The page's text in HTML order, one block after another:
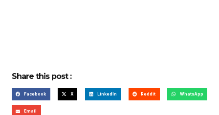
Share this post :
Facebook X LinkedIn Reddit WhatsApp
Email